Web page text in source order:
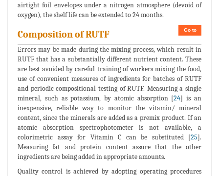
airtight foil envelopes under a nitrogen atmosphere (devoid of
oxygen), the shelf life can be extended to 24 months.
Go to
Composition of RUTF
Errors may be made during the mixing process, which result in
RUTF that has a substantially different nutrient content. These
are best avoided by careful training of workers mixing the food,
use of convenient measures of ingredients for batches of RUTF
and periodic compositional testing of RUTF. Measuring a single
mineral, such as potassium, by atomic absorption [24] is an
inexpensive, reliable way to monitor the vitamin/ mineral
content, since the minerals are added as a premix product. If an
atomic absorption spectrophotometer is not available, a
colorimetric assay for Vitamin C can be substituted [25].
Measuring fat and protein content assure that the other
ingredients are being added in appropriate amounts.
Quality control is achieved by adopting operating procedures